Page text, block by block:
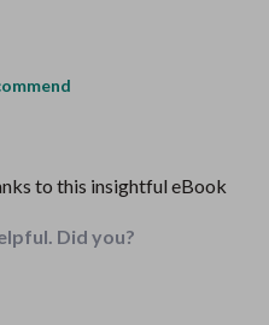
to this insightful eBook
Did you?